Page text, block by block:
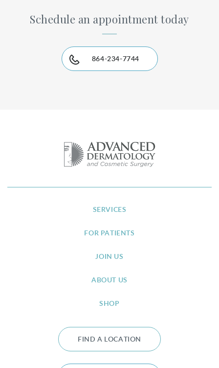
Schedule an appointment today
864-234-7744
SERVICES
FOR PATIENTS
JOIN US
ABOUT US
SHOP
FIND A LOCATION